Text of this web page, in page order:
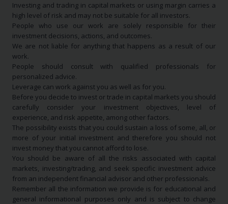
Investing and trading in capital markets or using margin carries a
high level of risk and may not be suitable for all investors.
People who use our work are solely responsible for their
investment decisions, actions, and outcomes.
We are not liable for anything that happens as a result of our
work.
People should consult with qualified professionals for
personalized advice.
Leverage can work against you as well as for you.
Before you decide to invest or trade in capital markets you should
carefully consider your investment objectives, level of
experience, and risk appetite, among other factors.
The possibility exists that you could sustain a loss of some, all, or
more of your initial investment and therefore you should not
invest money that you cannot afford to lose.
You should be aware of all the risks associated with capital
markets, investing/trading, and seek specific investment advice
from an independent financial advisor and other professionals.
Remember all the information we provide is for educational and
general informational purposes only and is subject to change